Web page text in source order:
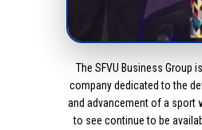
The SFVU Business Group
company dedicated to the
and advancement of a sport
to see continue to be